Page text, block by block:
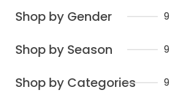
Shop by Gender 9
Shop by Season 9
Shop by Categories 9